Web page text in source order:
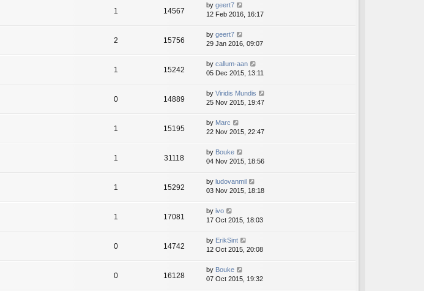
1 14567
by geert7
12 Feb 2016, 16:17
2 15756
by geert7
29 Jan 2016, 09:07
1 15242
by callum-aan
05 Dec 2015, 13:11
0 14889
by Viridis Mundis
25 Nov 2015, 19:47
1 15195
by Marc
22 Nov 2015, 22:47
1 31118
by Bouke
04 Nov 2015, 18:56
1 15292
by ludovanmil
03 Nov 2015, 18:18
1 17081
by ivo
17 Oct 2015, 18:03
0 14742
by ErikSint
12 Oct 2015, 20:08
0 16128
by Bouke
07 Oct 2015, 19:32